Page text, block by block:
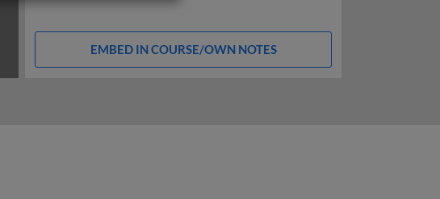
EMBED IN COURSE/OWN NOTES